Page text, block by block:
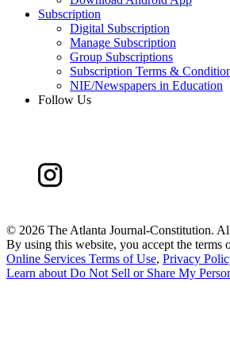
Subscription
Digital Subscription
Manage Subscription
Group Subscriptions
Subscription Terms &
NIE/Newspapers in Education
Follow Us
© 2026 The Atlanta Journal-Constitution.
By using this website, you accept the terms
Online Services Terms of Use, Privacy
Learn about Do Not Sell or Share My